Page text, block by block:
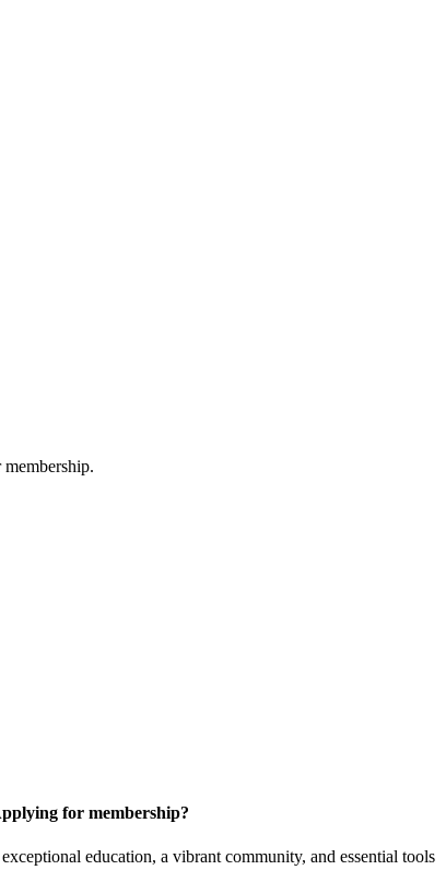
for membership?
education, a vibrant community, and essential tools